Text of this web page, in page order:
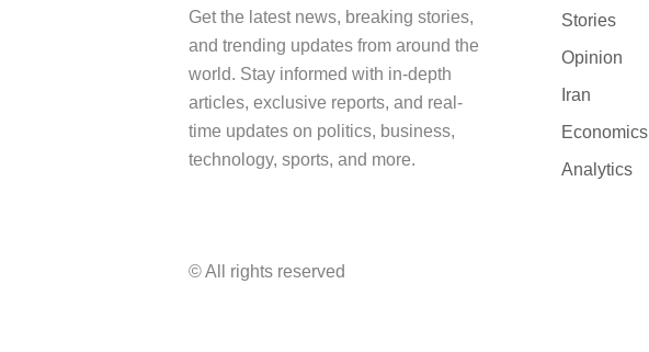
Get the latest news, breaking stories,
and trending updates from around the
world. Stay informed with in-depth
articles, exclusive reports, and real-
time updates on politics, business,
technology, sports, and more.
Stories
Opinion
Iran
Economics
Analytics
© All rights reserved